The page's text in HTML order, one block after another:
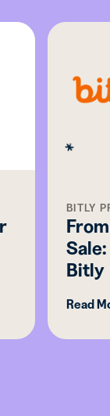
BITLY
Bitly
Read